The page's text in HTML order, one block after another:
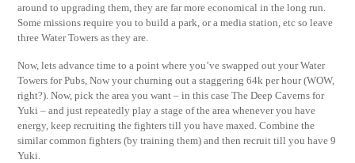
around to upgrading them, they are far more economical in the long run.
Some missions require you to build a park, or a media station, etc so leave
three Water Towers as they are.
Now, lets advance time to a point where you’ve swapped out your Water
Towers for Pubs, Now your churning out a staggering 64k per hour (WOW,
right?). Now, pick the area you want – in this case The Deep Caverns for
Yuki – and just repeatedly play a stage of the area whenever you have
energy, keep recruiting the fighters till you have maxed. Combine the
similar common fighters (by training them) and then recruit till you have 9
Yuki.